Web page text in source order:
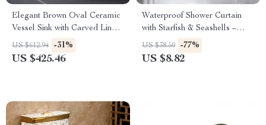
Elegant Brown Oval Ceramic
Vessel Sink with Carved Line
Texture
US $612.94 -31%
US $425.46
Waterproof Shower Curtain
with Starfish & Seashells –
Washable, Modern, with
Hooks
US $38.50 -77%
US $8.82